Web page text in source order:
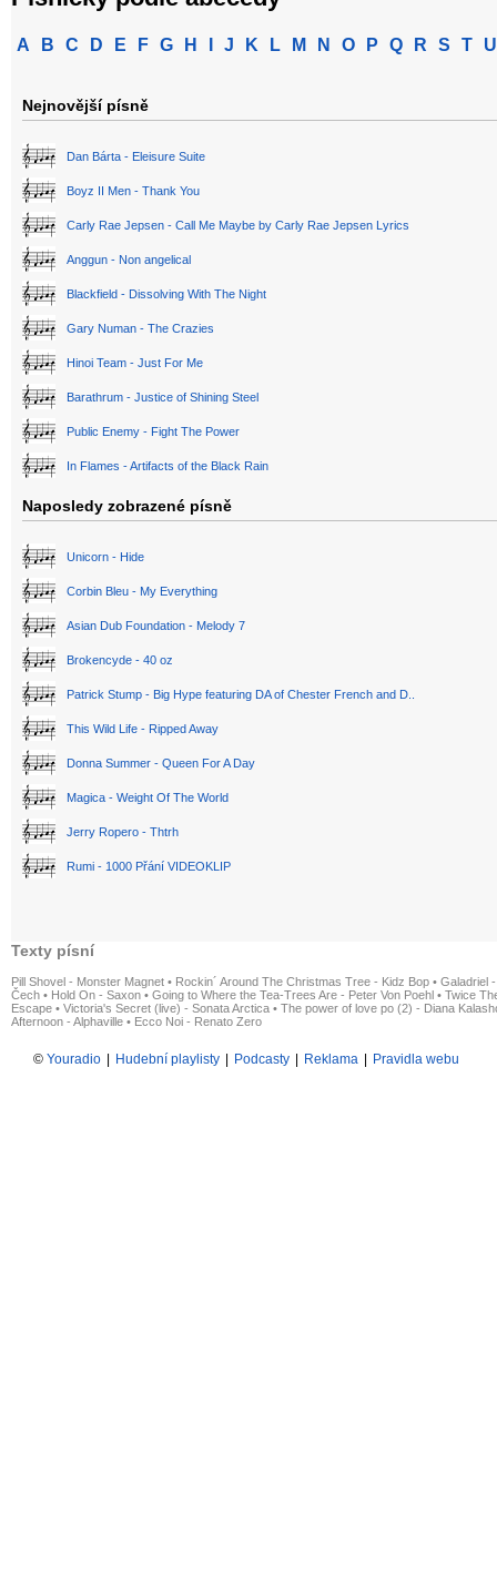
A B C D E F G H J K L M N O P Q R S T U
Nejnovější písně
Dan Bárta - Eleisure Suite
Boyz II Men - Thank You
Carly Rae Jepsen - Call Me Maybe by Carly Rae Jepsen Lyrics
Anggun - Non angelical
Blackfield - Dissolving With The Night
Gary Numan - The Crazies
Hinoi Team - Just For Me
Barathrum - Justice of Shining Steel
Public Enemy - Fight The Power
In Flames - Artifacts of the Black Rain
Naposledy zobrazené písně
Unicorn - Hide
Corbin Bleu - My Everything
Asian Dub Foundation - Melody 7
Brokencyde - 40 oz
Patrick Stump - Big Hype featuring DA of Chester French and D..
This Wild Life - Ripped Away
Donna Summer - Queen For A Day
Magica - Weight Of The World
Jerry Ropero - Thtrh
Rumi - 1000 Přání VIDEOKLIP
Texty písní
Pill Shovel - Monster Magnet • Rockin´ Around The Christmas Tree - Kidz Bop • Galadriel
Čech • Hold On - Saxon • Going to Where the Tea-Trees Are - Peter Von Poehl • Twice
Escape • Victoria's Secret (live) - Sonata Arctica • The power of love po (2) - Diana
Afternoon - Alphaville • Ecco Noi - Renato Zero
© Youradio Hudební playlisty Podcasty Reklama Pravidla webu